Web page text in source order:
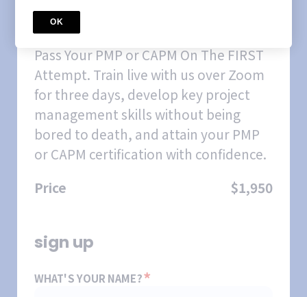
April 2026 Weekday
CertifiNOW PMP/CAPM Prep
Course
Pass Your PMP or CAPM On The FIRST
Attempt. Train live with us over Zoom
for three days, develop key project
management skills without being
bored to death, and attain your PMP
or CAPM certification with confidence.
Price
$1,950
sign up
WHAT'S YOUR NAME?*
OK